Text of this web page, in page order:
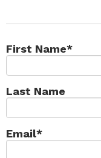
First Name*
Last Name
Email*